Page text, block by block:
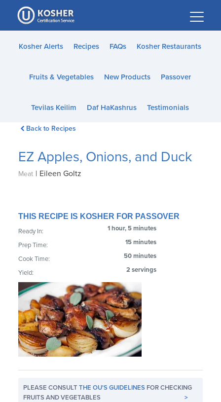
Please
note:
This
website
accessibility
Kosher Alerts Recipes FAQs Kosher Restaurants
Fruits & Vegetables New Products Passover
Tevilas Keilim Daf HaKashrus Testimonials
Back to Recipes
EZ Apples, Onions, and Duck
Meat | Eileen Goltz
THIS RECIPE IS KOSHER FOR PASSOVER
Ready In: 1 hour, 5 minutes
Prep Time: 15 minutes
Cook Time: 50 minutes
Yield: 2 servings
PLEASE CONSULTTHE OU'S GUIDELINES FOR CHECKING
FRUITS AND VEGETABLES
>